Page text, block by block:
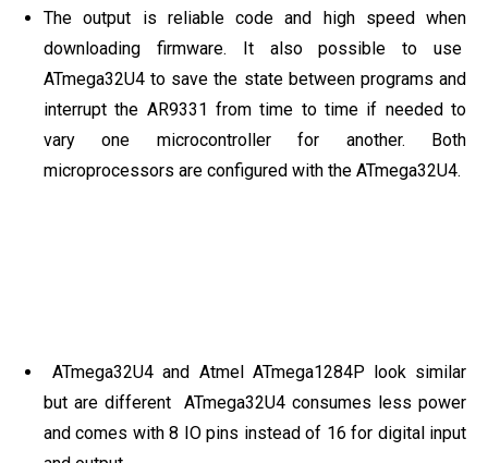
The output is reliable code and high speed when
downloading firmware. It also possible to use
ATmega32U4 to save the state between programs and
interrupt the AR9331 from time to time if needed to
vary one microcontroller for another. Both
microprocessors are configured with the ATmega32U4.
ATmega32U4 and Atmel ATmega1284P look similar
but are different ATmega32U4 consumes less power
and comes with 8 IO pins instead of 16 for digital input